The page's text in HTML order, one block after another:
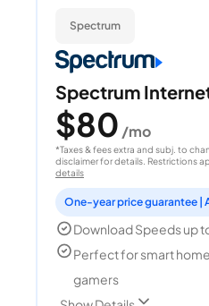
Spectrum
Spectrum
$80 /mo
*Taxes & fees extra and subj. to
disclaimer for details. Restrictions
details
Download Speeds up
Perfect for smart
gamers